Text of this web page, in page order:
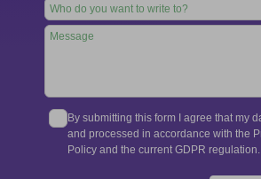
By submitting this form I agree that my
and processed in accordance with the
Policy and the current GDPR regulation.